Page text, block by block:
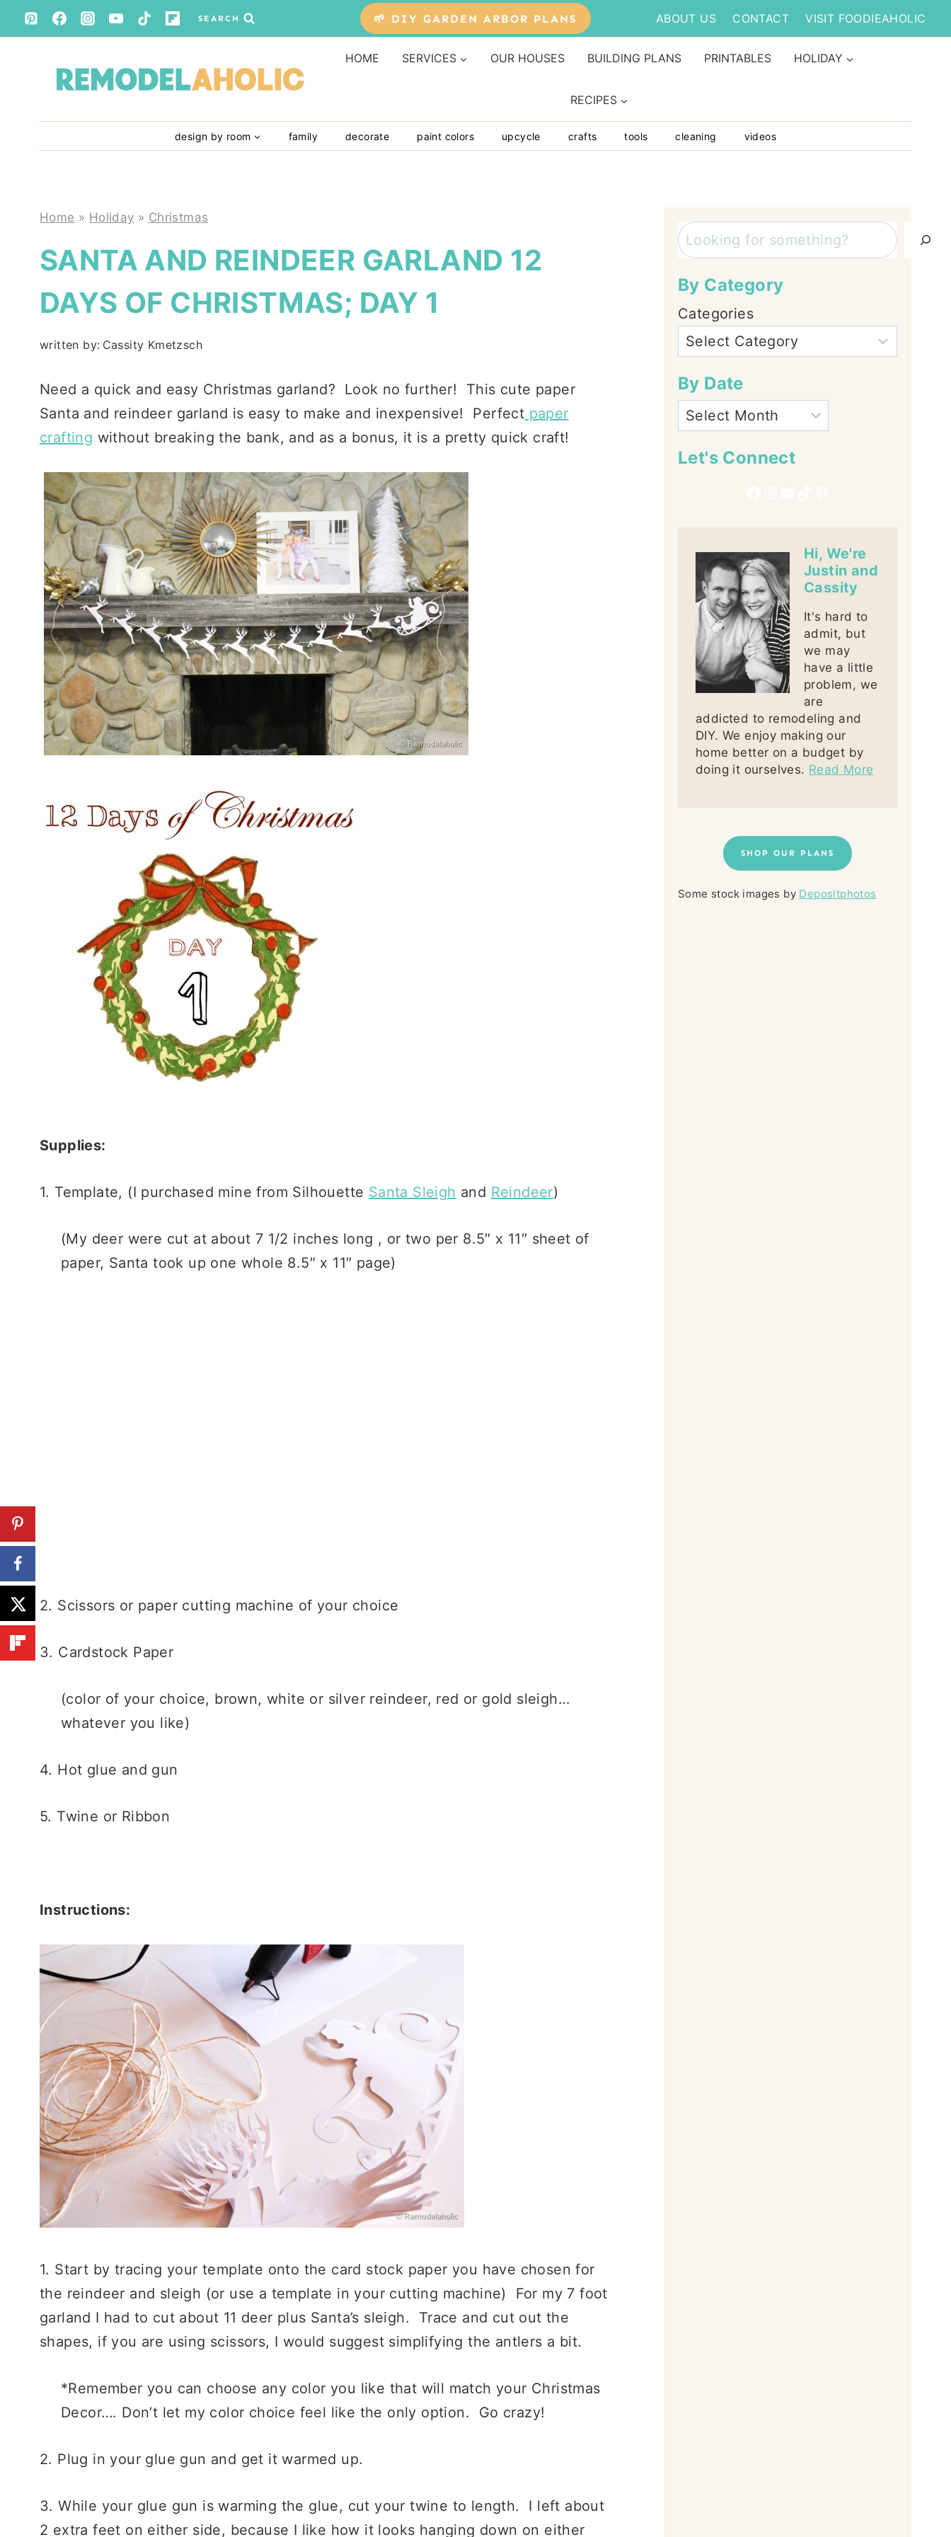
Skip
to
SEARCH 🌱 DIY GARDEN ARBOR PLANS ABOUT US CONTACT VISIT FOODIEAHOLIC
HOME SERVICES OUR HOUSES BUILDING PLANS PRINTABLES HOLIDAY
RECIPES
design by room family decorate paint colors upcycle crafts tools cleaning videos
Home » Holiday » Christmas
SANTA AND REINDEER GARLAND 12
DAYS OF CHRISTMAS; DAY 1
written by: Cassity Kmetzsch
Need a quick and easy Christmas garland? Look no further! This cute paper
Santa and reindeer garland is easy to make and inexpensive! Perfect paper
crafting without breaking the bank, and as a bonus, it is a pretty quick craft!
Supplies:
1. Template, (I purchased mine from Silhouette Santa Sleigh and Reindeer)
(My deer were cut at about 7 1/2 inches long , or two per 8.5″ x 11″ sheet of
paper, Santa took up one whole 8.5″ x 11″ page)
2. Scissors or paper cutting machine of your choice
3. Cardstock Paper
(color of your choice, brown, white or silver reindeer, red or gold sleigh…
whatever you like)
4. Hot glue and gun
5. Twine or Ribbon
Instructions:
1. Start by tracing your template onto the card stock paper you have chosen for
the reindeer and sleigh (or use a template in your cutting machine) For my 7 foot
garland I had to cut about 11 deer plus Santa’s sleigh. Trace and cut out the
shapes, if you are using scissors, I would suggest simplifying the antlers a bit.
*Remember you can choose any color you like that will match your Christmas
Decor…. Don’t let my color choice feel like the only option. Go crazy!
2. Plug in your glue gun and get it warmed up.
3. While your glue gun is warming the glue, cut your twine to length. I left about
2 extra feet on either side, because I like how it looks hanging down on either
Search
By Category
Categories
By Date
Let's Connect
Hi, We're
Justin and
Cassity
It's hard to
admit, but
we may
have a little
problem, we
are
addicted to remodeling and
DIY. We enjoy making our
home better on a budget by
doing it ourselves. Read More
SHOP OUR PLANS
Some stock images by Depositphotos